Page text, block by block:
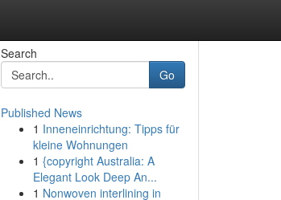
Search
Go
Published News
1 Inneneinrichtung: Tipps für
kleine Wohnungen
1 {copyright Australia: A
Elegant Look Deep An...
1 Nonwoven interlining in